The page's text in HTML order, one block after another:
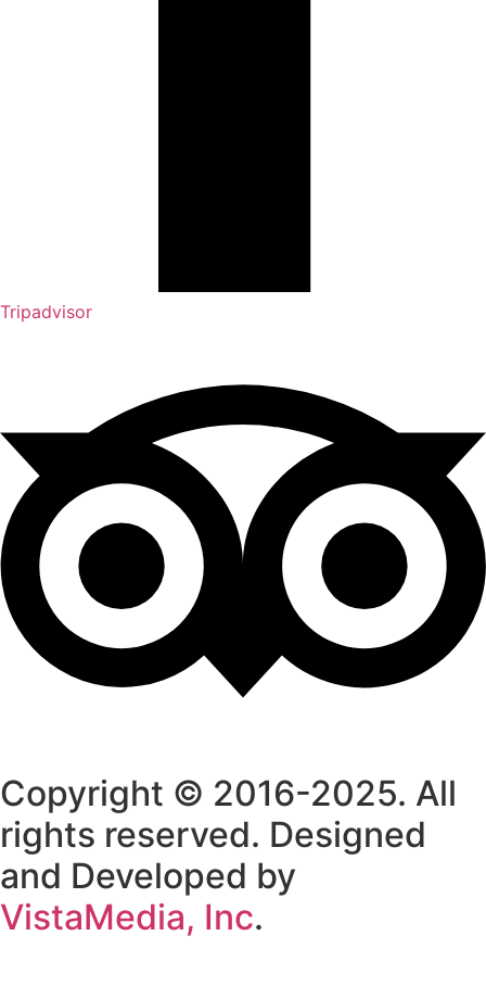
Tripadvisor
Copyright © 2016-2025. All
rights reserved. Designed
and Developed by
VistaMedia, Inc.